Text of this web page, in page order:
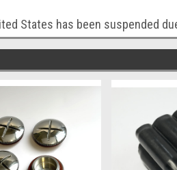
States has been suspended